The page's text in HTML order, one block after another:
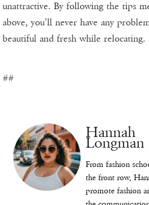
unattractive. By following the tips
above, you’ll never have any
beautiful and fresh while relocating.
##
Hannah
Longman
From fashion
the front row,
promote fashion